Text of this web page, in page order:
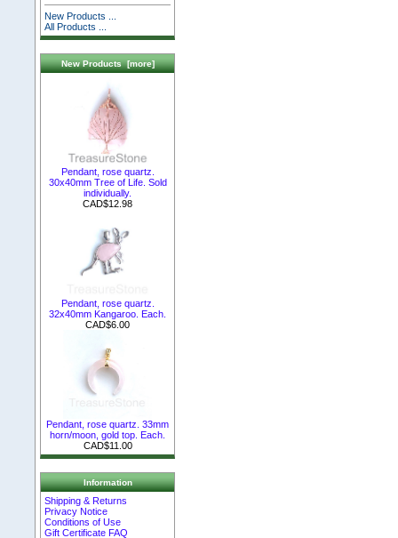
New Products ...
All Products ...
New Products [more]
Pendant, rose quartz.
30x40mm Tree of Life. Sold
individually.
CAD$12.98
Pendant, rose quartz.
32x40mm Kangaroo. Each.
CAD$6.00
Pendant, rose quartz. 33mm
horn/moon, gold top. Each.
CAD$11.00
Information
Shipping & Returns
Privacy Notice
Conditions of Use
Gift Certificate FAQ